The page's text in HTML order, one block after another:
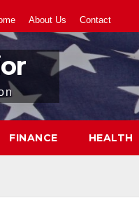
About Us Contact
FINANCE HEALTH